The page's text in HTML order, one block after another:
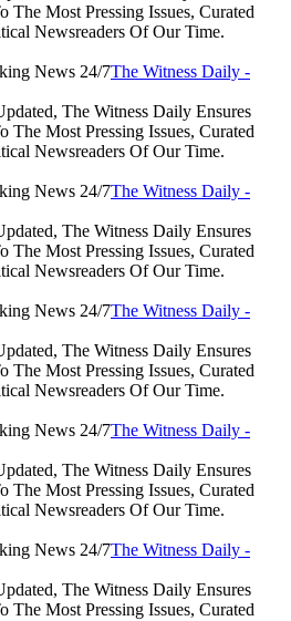
The Most Pressing Issues, Curated
Newsreaders Of Our Time.
The Witness Daily -
The Witness Daily Ensures
The Most Pressing Issues, Curated
Newsreaders Of Our Time.
The Witness Daily -
The Witness Daily Ensures
The Most Pressing Issues, Curated
Newsreaders Of Our Time.
The Witness Daily -
The Witness Daily Ensures
The Most Pressing Issues, Curated
Newsreaders Of Our Time.
The Witness Daily -
The Witness Daily Ensures
The Most Pressing Issues, Curated
Newsreaders Of Our Time.
The Witness Daily -
The Witness Daily Ensures
The Most Pressing Issues, Curated